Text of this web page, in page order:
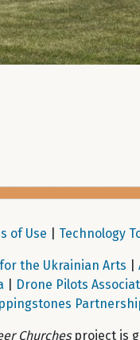
of Use Technology
the Ukrainian Arts
|
Drone Pilots
Churchesproject is